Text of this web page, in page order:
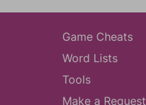
Game Cheats
Word Lists
Tools
Make a Request